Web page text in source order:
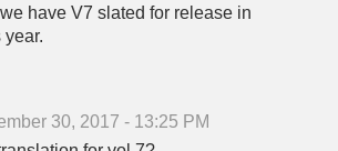
have V7 slated for release in
year.
30, 2017 - 13:25 PM